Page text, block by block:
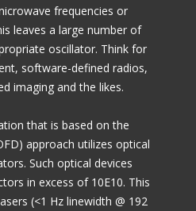
frequencies or
leaves a large number of
oscillator. Think for
software-defined radios,
imaging and the likes.
that is based on the
approach utilizes optical
Such optical devices
in excess of 10E10. This
(<1 Hz linewidth @ 192